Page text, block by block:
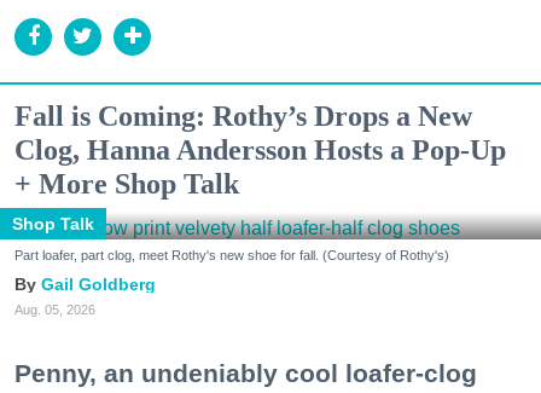
Fall is Coming: Rothy’s Drops a New
Clog, Hanna Andersson Hosts a Pop-Up
+ More Shop Talk
Shop Talk
Part loafer, part clog, meet Rothy's new shoe for fall. (Courtesy of Rothy's)
Gail Goldberg
Aug. 05, 2026
Penny, an undeniably cool loafer-clog